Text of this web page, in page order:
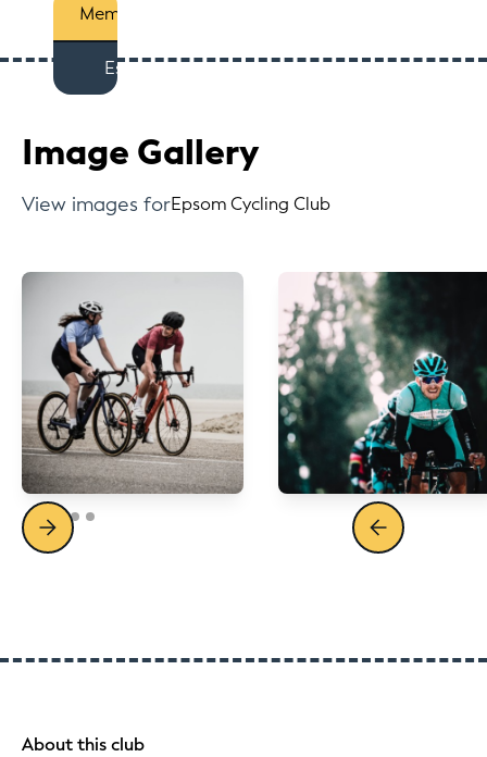
Members
Est
Image Gallery
View images forEpsom Cycling Club
About this club